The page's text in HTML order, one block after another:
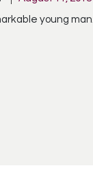
young